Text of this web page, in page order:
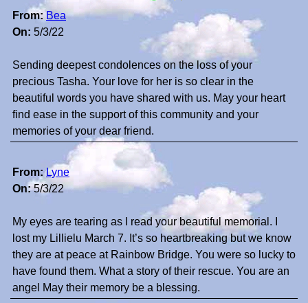
From: Bea
On: 5/3/22
Sending deepest condolences on the loss of your
precious Tasha. Your love for her is so clear in the
beautiful words you have shared with us. May your heart
find ease in the support of this community and your
memories of your dear friend.
From: Lyne
On:5/3/22
My eyes are tearing as I read your beautiful memorial. I
lost my Lillielu March 7. It’s so heartbreaking but we know
they are at peace at Rainbow Bridge. You were so lucky to
have found them. What a story of their rescue. You are an
angel May their memory be a blessing.